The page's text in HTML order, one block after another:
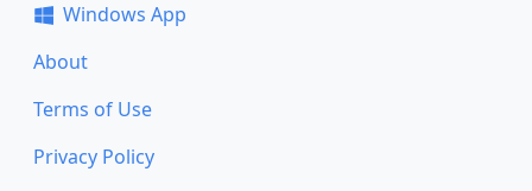
Windows App
About
Terms of Use
Privacy Policy